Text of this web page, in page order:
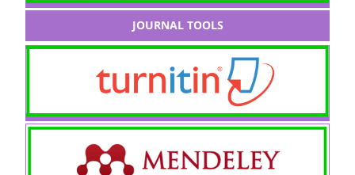
JOURNAL TOOLS